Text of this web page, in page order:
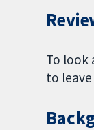
To look
to